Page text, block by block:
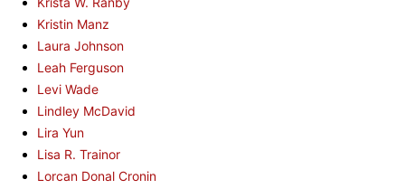
Kristin Manz
Laura Johnson
Leah Ferguson
Levi Wade
Lindley McDavid
Lira Yun
Lisa R. Trainor
Lorcan Donal Cronin